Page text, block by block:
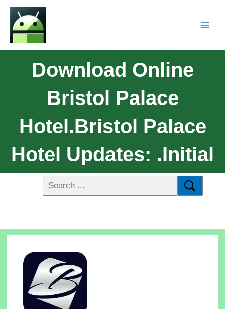
Download Online
Bristol Palace
Hotel.Bristol Palace
Hotel Updates: .initial